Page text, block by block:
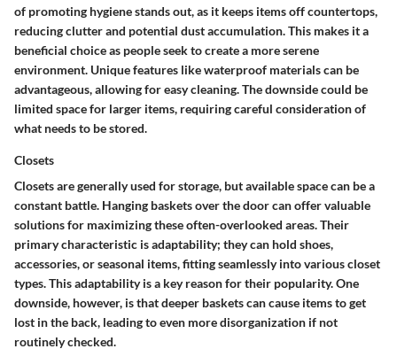
of promoting hygiene stands out, as it keeps items off countertops,
reducing clutter and potential dust accumulation. This makes it a
beneficial choice as people seek to create a more serene
environment. Unique features like waterproof materials can be
advantageous, allowing for easy cleaning. The downside could be
limited space for larger items, requiring careful consideration of
what needs to be stored.
Closets
Closets are generally used for storage, but available space can be a
constant battle. Hanging baskets over the door can offer valuable
solutions for maximizing these often-overlooked areas. Their
primary characteristic is adaptability; they can hold shoes,
accessories, or seasonal items, fitting seamlessly into various closet
types. This adaptability is a key reason for their popularity. One
downside, however, is that deeper baskets can cause items to get
lost in the back, leading to even more disorganization if not
routinely checked.